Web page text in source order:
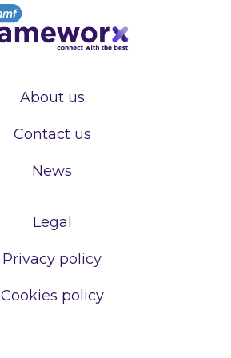
About us
Contact us
News
Legal
Privacy policy
Cookies policy